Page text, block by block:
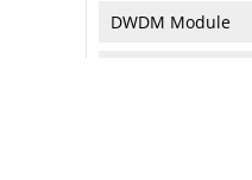
DWDM Module